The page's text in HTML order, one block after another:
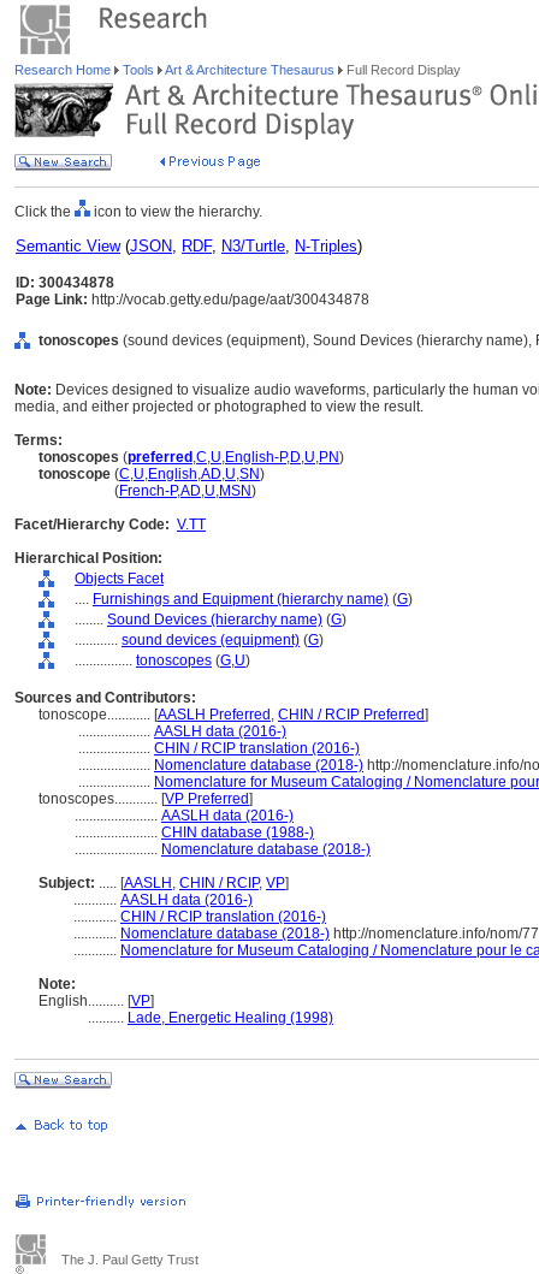
Research Home Tools Art & Architecture Thesaurus Full Record Display
Click the icon to view the hierarchy.
Semantic View(JSON, RDF, N3/Turtle, N-Triples)
ID: 300434878
Page Link: http://vocab.getty.edu/page/aat/300434878
tonoscopes (sound devices (equipment), Sound Devices (hierarchy
Note: Devices designed to visualize audio waveforms, particularly the human
media, and either projected or photographed to view the result.
Terms:
tonoscopes (preferred ,C,U,English-P,D,U,PN)
tonoscope (C,U,English,AD,U,SN)
(French-P,AD,U,MSN)
Facet/Hierarchy Code: V.TT
Hierarchical Position:
Objects Facet
.... Furnishings and Equipment (hierarchy name) (G)
........ Sound Devices (hierarchy name) (G)
............ sound devices (equipment) (G)
................ tonoscopes (G,U)
Sources and Contributors:
tonoscope............ [AASLH Preferred , CHIN / RCIP Preferred]
.................... AASLH data (2016-)
.................... CHIN / RCIP translation (2016-)
.................... Nomenclature database (2018-) http://nomenclature.info/
.................... Nomenclature for Museum Cataloging / Nomenclature
tonoscopes............ [VP Preferred]
....................... AASLH data (2016-)
....................... CHIN database (1988-)
....................... Nomenclature database (2018-)
Subject: ..... [AASLH , CHIN / RCIP, VP]
............ AASLH data (2016-)
............ CHIN / RCIP translation (2016-)
............ Nomenclature database (2018-) http://nomenclature.info/nom/
............ Nomenclature for Museum Cataloging / Nomenclature pour le
Note:
English.......... [VP]
.......... Lade, Energetic Healing (1998)
The J. Paul Getty Trust